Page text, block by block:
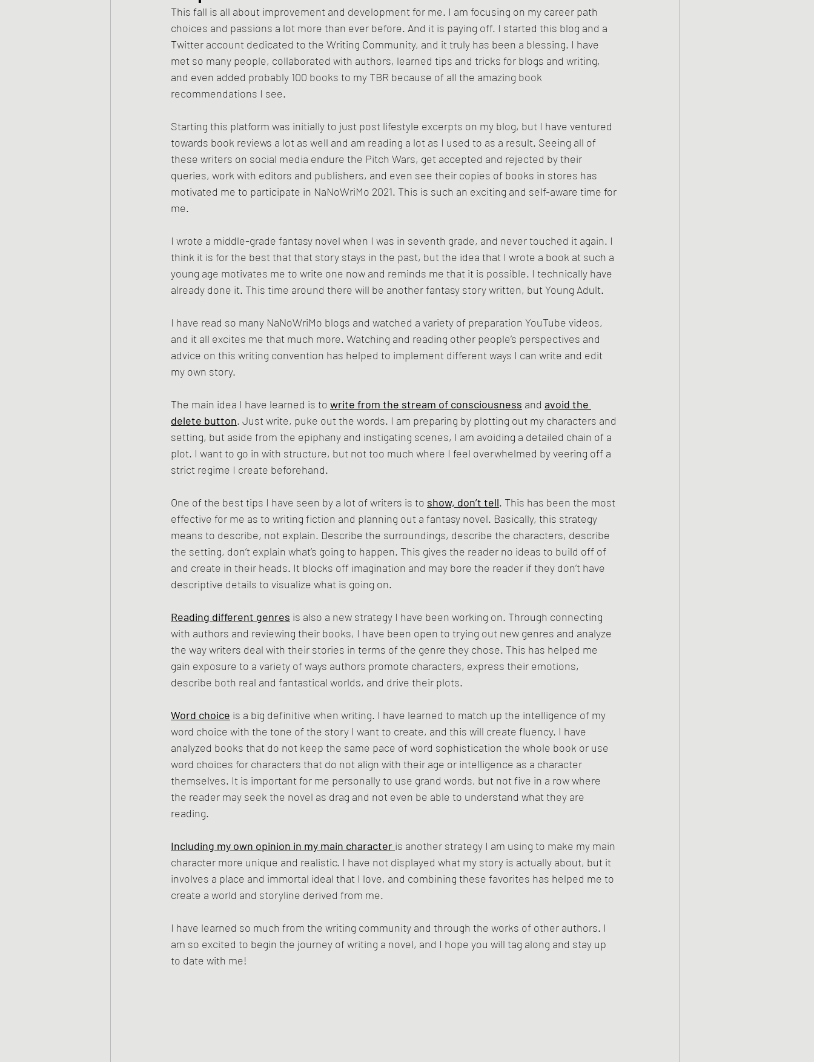
This fall is all about improvement and development for me. I am focusing on my career path
choices and passions a lot more than ever before. And it is paying off. I started this blog and a
Twitter account dedicated to the Writing Community, and it truly has been a blessing. I have
met so many people, collaborated with authors, learned tips and tricks for blogs and writing,
and even added probably 100 books to my TBR because of all the amazing book
recommendations I see.
Starting this platform was initially to just post lifestyle excerpts on my blog, but I have ventured
towards book reviews a lot as well and am reading a lot as I used to as a result. Seeing all of
these writers on social media endure the Pitch Wars, get accepted and rejected by their
queries, work with editors and publishers, and even see their copies of books in stores has
motivated me to participate in NaNoWriMo 2021. This is such an exciting and self-aware time for
me.
I wrote a middle-grade fantasy novel when I was in seventh grade, and never touched it again. I
think it is for the best that that story stays in the past, but the idea that I wrote a book at such a
young age motivates me to write one now and reminds me that it is possible. I technically have
already done it. This time around there will be another fantasy story written, but Young Adult.
I have read so many NaNoWriMo blogs and watched a variety of preparation YouTube videos,
and it all excites me that much more. Watching and reading other people’s perspectives and
advice on this writing convention has helped to implement different ways I can write and edit
my own story.
The main idea I have learned is to write from the stream of consciousness and avoid the
delete button. Just write, puke out the words. I am preparing by plotting out my characters and
setting, but aside from the epiphany and instigating scenes, I am avoiding a detailed chain of a
plot. I want to go in with structure, but not too much where I feel overwhelmed by veering off a
strict regime I create beforehand.
One of the best tips I have seen by a lot of writers is to show, don’t tell. This has been the most
effective for me as to writing fiction and planning out a fantasy novel. Basically, this strategy
means to describe, not explain. Describe the surroundings, describe the characters, describe
the setting, don’t explain what’s going to happen. This gives the reader no ideas to build off of
and create in their heads. It blocks off imagination and may bore the reader if they don’t have
descriptive details to visualize what is going on.
Reading different genres is also a new strategy I have been working on. Through connecting
with authors and reviewing their books, I have been open to trying out new genres and analyze
the way writers deal with their stories in terms of the genre they chose. This has helped me
gain exposure to a variety of ways authors promote characters, express their emotions,
describe both real and fantastical worlds, and drive their plots.
Word choice is a big definitive when writing. I have learned to match up the intelligence of my
word choice with the tone of the story I want to create, and this will create fluency. I have
analyzed books that do not keep the same pace of word sophistication the whole book or use
word choices for characters that do not align with their age or intelligence as a character
themselves. It is important for me personally to use grand words, but not five in a row where
the reader may seek the novel as drag and not even be able to understand what they are
reading.
Including my own opinion in my main character is another strategy I am using to make my main
character more unique and realistic. I have not displayed what my story is actually about, but it
involves a place and immortal ideal that I love, and combining these favorites has helped me to
create a world and storyline derived from me.
I have learned so much from the writing community and through the works of other authors. I
am so excited to begin the journey of writing a novel, and I hope you will tag along and stay up
to date with me!